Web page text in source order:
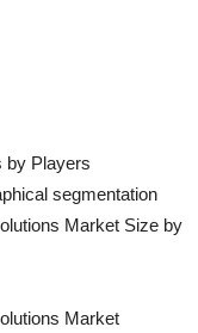
by Players
segmentation
Market Size by
Market